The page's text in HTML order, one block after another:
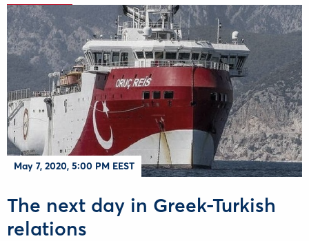
May 7, 2020, 5:00 PM EEST
The next day in Greek-Turkish
relations